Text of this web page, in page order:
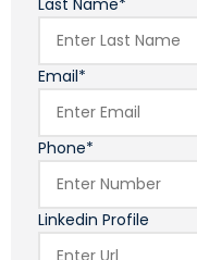
Last Name*
Email*
Phone*
Linkedin Profile